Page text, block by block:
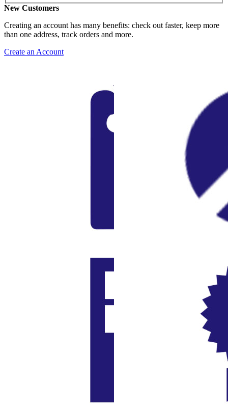
New Customers
Creating an account has many benefits: check out faster, keep more
than one address, track orders and more.
Create an Account